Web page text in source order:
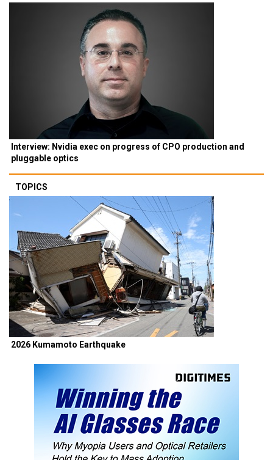
Interview: Nvidia exec on progress of CPO production and
pluggable optics
TOPICS
2026 Kumamoto Earthquake